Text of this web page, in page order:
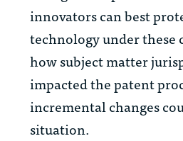
innovators can best
technology under these
how subject matter
impacted the patent
incremental changes
situation.